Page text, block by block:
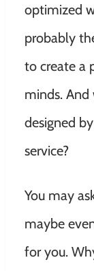
optimized
probably
to create a
minds.
designed
service?
You may
maybe
for you.